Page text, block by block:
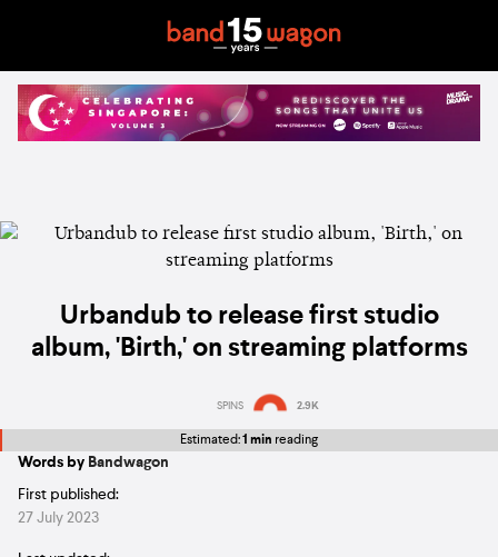
Urbandub to release first studio
album, 'Birth,' on streaming platforms
SPINS 2.9K
Estimated:1 min reading
Words by Bandwagon
First published:
27 July 2023